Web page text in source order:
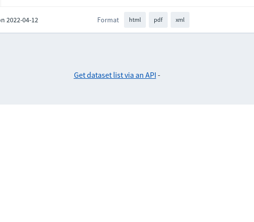
2022-04-12 Format html pdf xml
Get dataset list via an API -